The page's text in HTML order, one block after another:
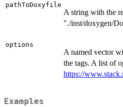
pathToDoxyfile
A string with the
"./inst/doxygen/
options
A named vector
the tags. A list of
https://
Examples